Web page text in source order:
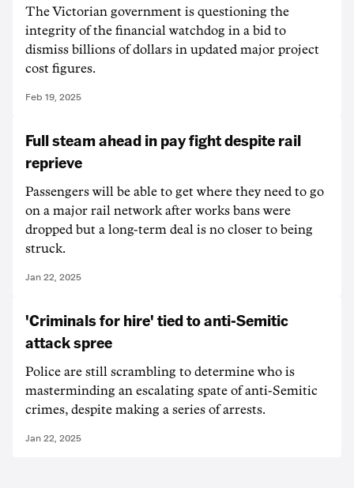
The Victorian government is questioning the
integrity of the financial watchdog in a bid to
dismiss billions of dollars in updated major project
cost figures.
Feb 19, 2025
Full steam ahead in pay fight despite rail
reprieve
Passengers will be able to get where they need to go
on a major rail network after works bans were
dropped but a long-term deal is no closer to being
struck.
Jan 22, 2025
'Criminals for hire' tied to anti-Semitic
attack spree
Police are still scrambling to determine who is
masterminding an escalating spate of anti-Semitic
crimes, despite making a series of arrests.
Jan 22, 2025